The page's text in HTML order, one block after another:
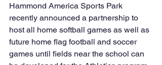
Hammond America Sports Park
recently announced a partnership to
host all home softball games as well as
future home flag football and soccer
games until fields near the school can